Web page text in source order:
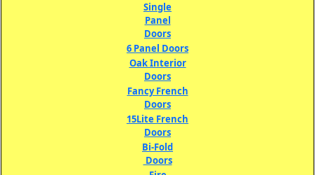
Single
Panel
Doors
6 Panel Doors
Oak Interior
Doors
Fancy French
Doors
15Lite French
Doors
Bi-Fold
Doors